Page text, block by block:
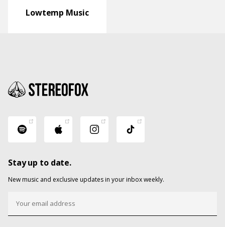
Lowtemp Music
Stay up to date.
New music and exclusive updates in your inbox weekly.